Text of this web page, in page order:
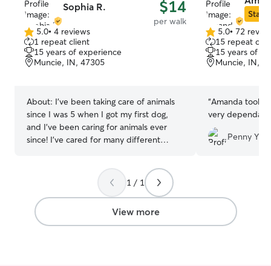
Sophia R. $14
per walk
5.0
out
of
5
5.0• 4 reviews
1 repeat client
15 years of experience
Muncie, IN, 47305
About: I've been taking care of animals
since I was 5 when I got my first dog,
and I've been caring for animals ever
since! I've cared for many different
reptiles! I'm always looking for new
animal friends and would love to meet
yours! I'm currently a full time college
student, and have two classes a day. I
will be available for pet care at all hours
Star
5.0
out
of
5
5.0• 72
15 repeat
15 years of
Muncie, IN,
“Amanda took
very
Penny Y.
1 / 1
View more